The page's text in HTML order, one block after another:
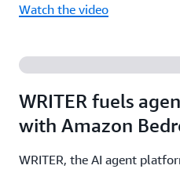
Watch the video
WRITER fuels
with Amazon
WRITER, the AI agent